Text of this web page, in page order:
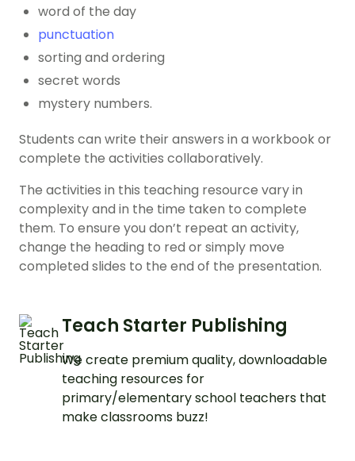
word of the day
punctuation
sorting and ordering
secret words
mystery numbers.
Students can write their answers in a workbook or
complete the activities collaboratively.
The activities in this teaching resource vary in
complexity and in the time taken to complete
them. To ensure you don’t repeat an activity,
change the heading to red or simply move
completed slides to the end of the presentation.
Teach Starter Publishing
We create premium quality, downloadable
teaching resources for
primary/elementary school teachers that
make classrooms buzz!